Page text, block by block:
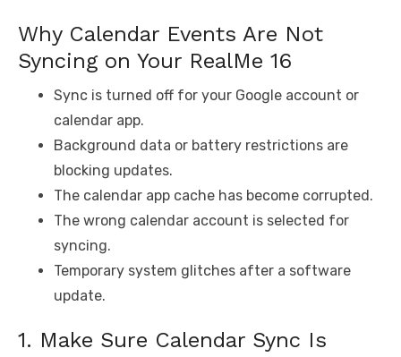
Why Calendar Events Are Not
Syncing on Your RealMe 16
Sync is turned off for your Google account or
calendar app.
Background data or battery restrictions are
blocking updates.
The calendar app cache has become corrupted.
The wrong calendar account is selected for
syncing.
Temporary system glitches after a software
update.
1. Make Sure Calendar Sync Is